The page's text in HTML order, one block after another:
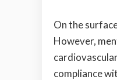
On the
However,
compliance